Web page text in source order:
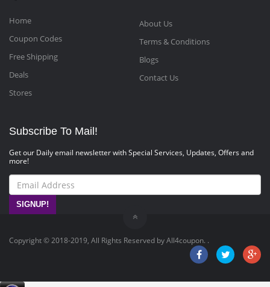
Home
Coupon Codes
Free Shipping
Deals
Stores
About Us
Terms & Conditions
Blogs
Contact Us
Subscribe To Mail!
Get our Daily email newsletter with Special Services, Updates, Offers and
more!
SIGNUP!
Copyright © 2018-2019, All Rights Reserved by All4coupon. .